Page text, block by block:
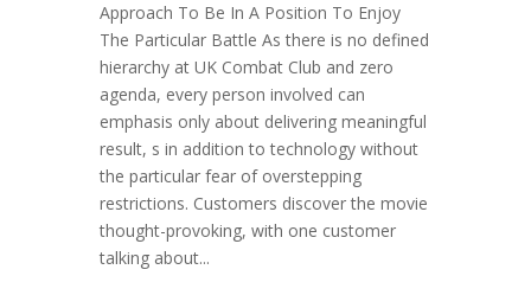
Approach To Be In A Position To Enjoy
The Particular Battle As there is no defined
hierarchy at UK Combat Club and zero
agenda, every person involved can
emphasis only about delivering meaningful
result, s in addition to technology without
the particular fear of overstepping
restrictions. Customers discover the movie
thought-provoking, with one customer
talking about...